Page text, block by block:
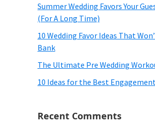
Summer Wedding Favors Your
(For A Long Time)
10 Wedding Favor Ideas That
Bank
The Ultimate Pre Wedding
10 Ideas for the Best
Recent Comments